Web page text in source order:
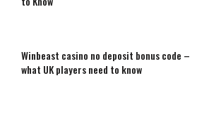
Winbeast casino no deposit bonus code –
what UK players need to know